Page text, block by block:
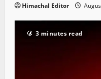
Himachal Editor
3 minutes read